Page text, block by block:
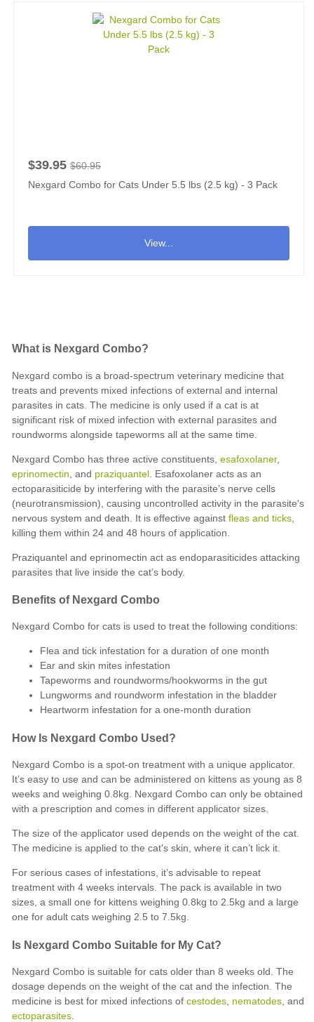
What is Nexgard Combo?
Nexgard combo is a broad-spectrum veterinary medicine that
treats and prevents mixed infections of external and internal
parasites in cats. The medicine is only used if a cat is at
significant risk of mixed infection with external parasites and
roundworms alongside tapeworms all at the same time.
Nexgard Combo has three active constituents, esafoxolaner,
eprinomectin , and praziquantel . Esafoxolaner acts as an
ectoparasiticide by interfering with the parasite’s nerve cells
(neurotransmission), causing uncontrolled activity in the parasite's
nervous system and death. It is effective against fleas and ticks
killing them within 24 and 48 hours of application.
Praziquantel and eprinomectin act as endoparasiticides attacking
parasites that live inside the cat’s body.
Benefits of Nexgard Combo
Nexgard Combo for cats is used to treat the following conditions:
Flea and tick infestation for a duration of one month
Ear and skin mites infestation
Tapeworms and roundworms/hookworms in the gut
Lungworms and roundworm infestation in the bladder
Heartworm infestation for a one-month duration
How Is Nexgard Combo Used?
Nexgard Combo is a spot-on treatment with a unique applicator.
It’s easy to use and can be administered on kittens as young as 8
weeks and weighing 0.8kg. Nexgard Combo can only be obtained
with a prescription and comes in different applicator sizes.
The size of the applicator used depends on the weight of the cat.
The medicine is applied to the cat's skin, where it can’t lick it.
For serious cases of infestations, it’s advisable to repeat
treatment with 4 weeks intervals. The pack is available in two
sizes, a small one for kittens weighing 0.8kg to 2.5kg and a large
one for adult cats weighing 2.5 to 7.5kg.
Is Nexgard Combo Suitable for My Cat?
Nexgard Combo is suitable for cats older than 8 weeks old. The
dosage depends on the weight of the cat and the infection. The
medicine is best for mixed infections of cestodes nematodes , and
ectoparasites
$39.95 $60.95
Nexgard Combo for Cats Under 5.5 lbs (2.5 kg) - 3 Pack
View...